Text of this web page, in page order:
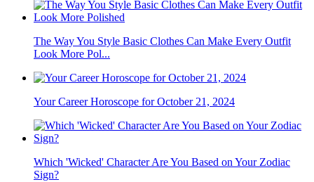
The Way You Style Basic Clothes Can Make Every Outfit
Look More Pol...
Your Career Horoscope for October 21, 2024
Which 'Wicked' Character Are You Based on Your Zodiac
Sign?